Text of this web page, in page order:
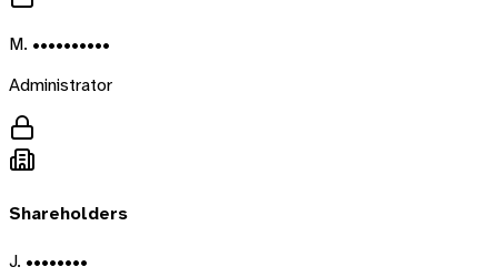
M. ••••••••••
Administrator
Shareholders
J. ••••••••